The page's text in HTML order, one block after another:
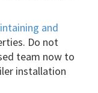
and
Do not
team now to
installation